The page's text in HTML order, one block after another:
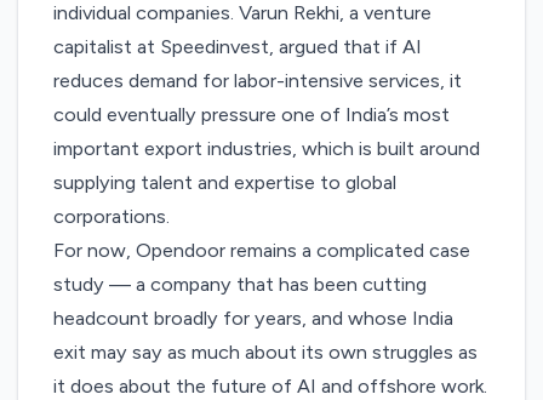
individual companies. Varun Rekhi, a venture
capitalist at Speedinvest,argued that if AI
reduces demand for labor-intensive services, it
could eventually pressure one of India’s most
important export industries, which is built around
supplying talent and expertise to global
corporations.
For now, Opendoor remains a complicated case
study — a company that has been cutting
headcount broadly for years, and whose India
exit may say as much about its own struggles as
it does about the future of AI and offshore work.